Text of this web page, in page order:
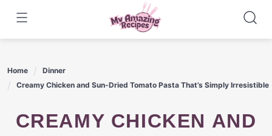
content
Home
Dinner
Creamy Chicken and Sun-Dried Tomato Pasta That’s Simply Irresistible
CREAMY CHICKEN AND